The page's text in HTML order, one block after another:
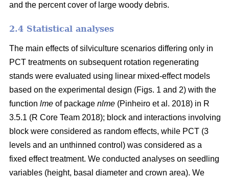
and the percent cover of large woody debris.
2.4 Statistical analyses
The main effects of silviculture scenarios differing only in
PCT treatments on subsequent rotation regenerating
stands were evaluated using linear mixed-effect models
based on the experimental design (Figs. 1 and 2) with the
function lme of package nlme (Pinheiro et al. 2018) in R
3.5.1 (R Core Team 2018); block and interactions involving
block were considered as random effects, while PCT (3
levels and an unthinned control) was considered as a
fixed effect treatment. We conducted analyses on seedling
variables (height, basal diameter and crown area). We